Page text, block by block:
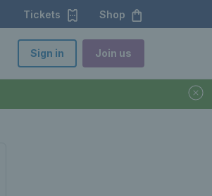
Tickets Shop
Sign in Join us